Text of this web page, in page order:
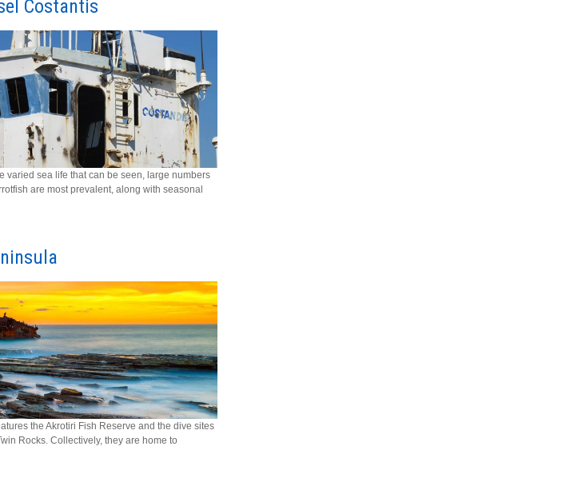
Costantis
varied sea life that can be seen, large numbers
are most prevalent, along with seasonal
the Akrotiri Fish Reserve and the dive sites
Rocks. Collectively, they are home to